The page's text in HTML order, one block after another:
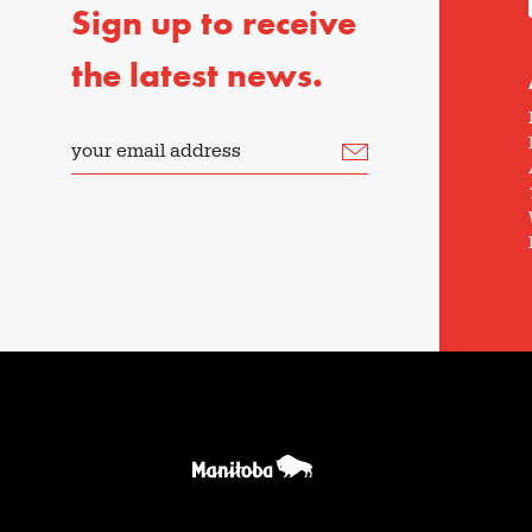
Sign up to receive
the latest news.
your email address